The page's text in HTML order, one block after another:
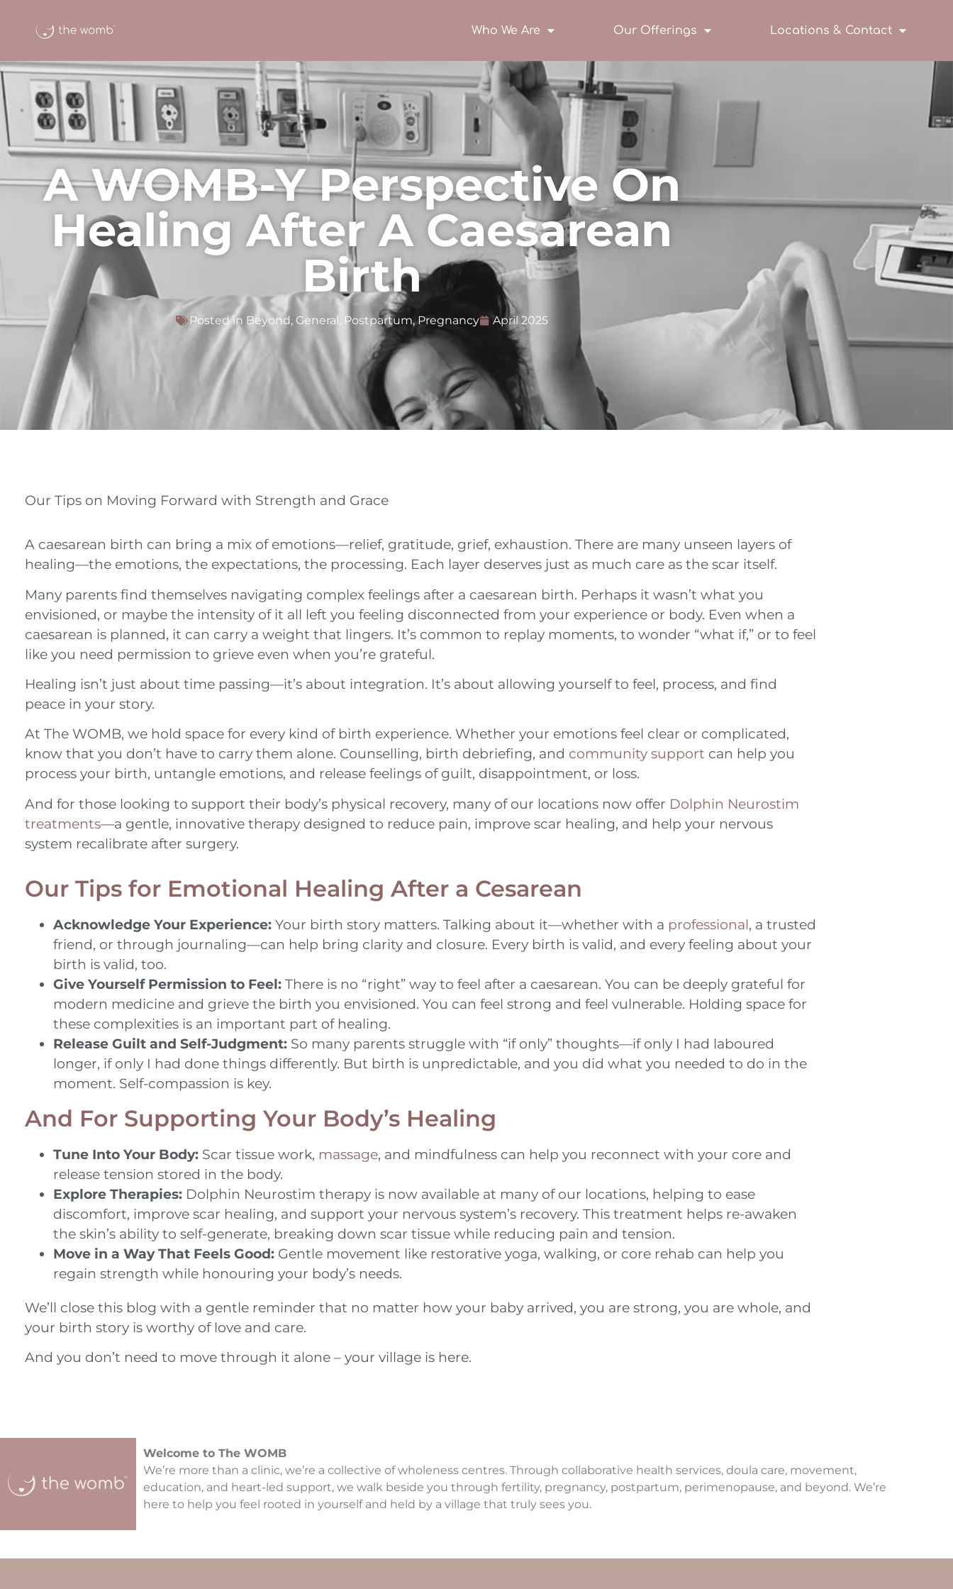
Who We Are Our Offerings Locations & Contact
A WOMB-Y Perspective On
Healing After A Caesarean
Birth
Posted in Beyond, General Postpartum,Pregnancy April 2025
Our Tips on Moving Forward with Strength and Grace
A caesarean birth can bring a mix of emotions—relief, gratitude, grief, exhaustion. There are many unseen layers of
healing—the emotions, the expectations, the processing. Each layer deserves just as much care as the scar itself.
Many parents find themselves navigating complex feelings after a caesarean birth. Perhaps it wasn’t what you
envisioned, or maybe the intensity of it all left you feeling disconnected from your experience or body. Even when a
caesarean is planned, it can carry a weight that lingers. It’s common to replay moments, to wonder “what if,” or to feel
like you need permission to grieve even when you’re grateful.
Healing isn’t just about time passing—it’s about integration. It’s about allowing yourself to feel, process, and find
peace in your story.
At The WOMB, we hold space for every kind of birth experience. Whether your emotions feel clear or complicated,
know that you don’t have to carry them alone. Counselling, birth debriefing, and community support can help you
process your birth, untangle emotions, and release feelings of guilt, disappointment, or loss.
And for those looking to support their body’s physical recovery, many of our locations now offer Dolphin Neurostim
treatments—a gentle, innovative therapy designed to reduce pain, improve scar healing, and help your nervous
system recalibrate after surgery.
Our Tips for Emotional Healing After a Cesarean
Acknowledge Your Experience: Your birth story matters. Talking about it—whether with a professional, a trusted
friend, or through journaling—can help bring clarity and closure. Every birth is valid, and every feeling about your
birth is valid, too.
Give Yourself Permission to Feel: There is no “right” way to feel after a caesarean. You can be deeply grateful for
modern medicine and grieve the birth you envisioned. You can feel strong and feel vulnerable. Holding space for
these complexities is an important part of healing.
Release Guilt and Self-Judgment: So many parents struggle with “if only” thoughts—if only I had laboured
longer, if only I had done things differently. But birth is unpredictable, and you did what you needed to do in the
moment. Self-compassion is key.
And For Supporting Your Body’s Healing
Tune Into Your Body: Scar tissue work, massage, and mindfulness can help you reconnect with your core and
release tension stored in the body.
Explore Therapies: Dolphin Neurostim therapy is now available at many of our locations, helping to ease
discomfort, improve scar healing, and support your nervous system’s recovery. This treatment helps re-awaken
the skin’s ability to self-generate, breaking down scar tissue while reducing pain and tension.
Move in a Way That Feels Good: Gentle movement like restorative yoga, walking, or core rehab can help you
regain strength while honouring your body’s needs.
We’ll close this blog with a gentle reminder that no matter how your baby arrived, you are strong, you are whole, and
your birth story is worthy of love and care.
And you don’t need to move through it alone – your village is here.
Welcome to The WOMB
We’re more than a clinic, we’re a collective of wholeness centres. Through collaborative health services, doula care, movement,
education, and heart-led support, we walk beside you through fertility, pregnancy, postpartum, perimenopause, and beyond. We’re
here to help you feel rooted in yourself and held by a village that truly sees you.